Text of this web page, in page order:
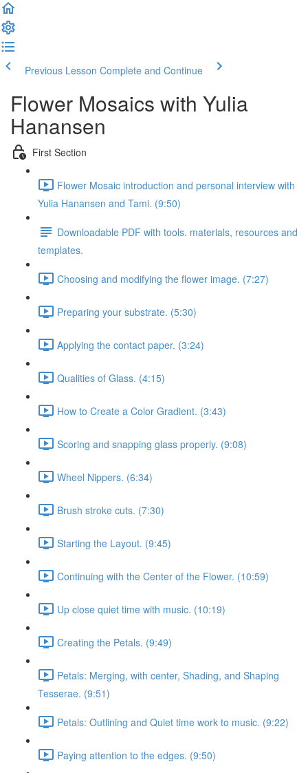
Previous Lesson Complete and Continue
Flower Mosaics with Yulia
Hanansen
First Section
Flower Mosaic introduction and personal interview with
Yulia Hanansen and Tami. (9:50)
Downloadable PDF with tools. materials, resources and
templates.
Choosing and modifying the flower image. (7:27)
Preparing your substrate. (5:30)
Applying the contact paper. (3:24)
Qualities of Glass. (4:15)
How to Create a Color Gradient. (3:43)
Scoring and snapping glass properly. (9:08)
Wheel Nippers. (6:34)
Brush stroke cuts. (7:30)
Starting the Layout. (9:45)
Continuing with the Center of the Flower. (10:59)
Up close quiet time with music. (10:19)
Creating the Petals. (9:49)
Petals: Merging, with center, Shading, and Shaping
Tesserae. (9:51)
Petals: Outlining and Quiet time work to music. (9:22)
Paying attention to the edges. (9:50)